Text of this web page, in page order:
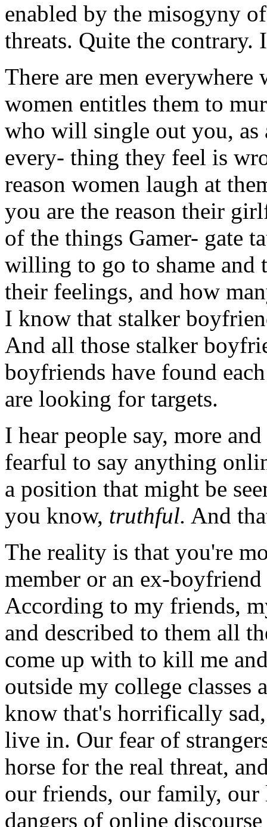
enabled by the misogyny
threats. Quite the
There are men
women entitles them to
who will single out you,
every- thing they feel is
reason women laugh at
you are the reason their
of the things Gamer- gate
willing to go to shame and
their feelings, and how
I know that stalker
And all those stalker
boyfriends have found
are looking for targets.
I hear people say, more
fearful to say anything
a position that might be
you know, truthful. And
The reality is that you're
member or an ex-
According to my friends,
and described to them all
come up with to kill me
outside my college
know that's horrifically
live in. Our fear of
horse for the real threat,
our friends, our family, our
dangers of online